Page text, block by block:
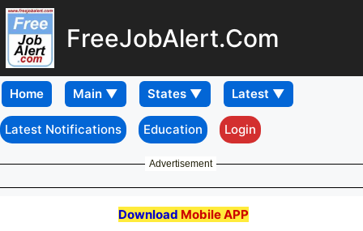
FreeJobAlert.Com
Home
Latest Notifications Education Login
Advertisement
Download Mobile APP